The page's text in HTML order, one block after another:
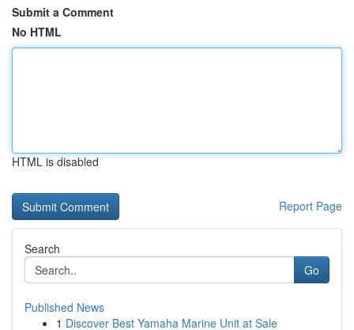
Submit a Comment
No HTML
HTML is disabled
Report Page
Search
Go
Published News
1 Discover Best Yamaha Marine Unit at Sale